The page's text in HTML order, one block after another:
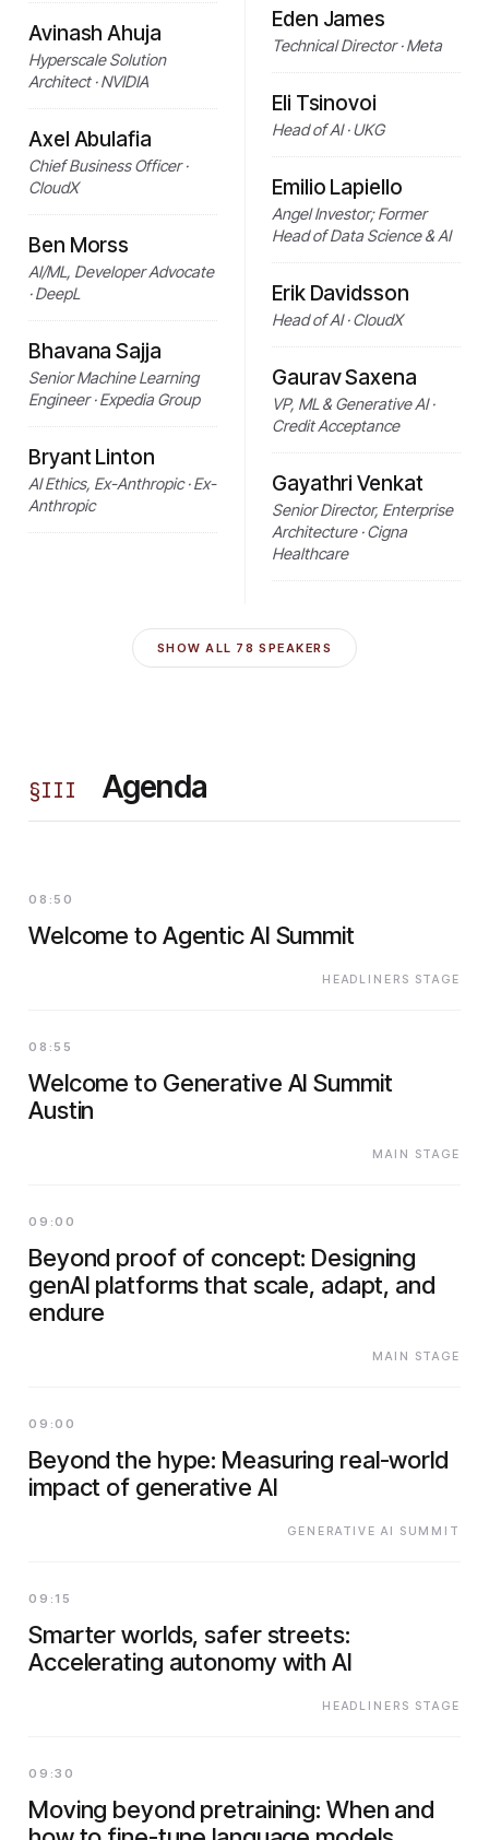
Avinash Ahuja
Hyperscale Solution
Architect · NVIDIA
Axel Abulafia
Chief Business Officer ·
CloudX
Ben Morss
AI/ML, Developer Advocate
· DeepL
Bhavana Sajja
Senior Machine Learning
Engineer · Expedia Group
Bryant Linton
AI Ethics, Ex-Anthropic · Ex-
Anthropic
Eden James
Technical Director · Meta
Eli Tsinovoi
Head of AI · UKG
Emilio Lapiello
Angel Investor; Former
Head of Data Science & AI
Erik Davidsson
Head of AI · CloudX
Gaurav Saxena
VP, ML & Generative AI ·
Credit Acceptance
Gayathri Venkat
Senior Director, Enterprise
Architecture · Cigna
Healthcare
SHOW ALL 78 SPEAKERS
§III Agenda
08:50
Welcome to Agentic AI Summit
HEADLINERS STAGE
08:55
Welcome to Generative AI Summit
Austin
MAIN STAGE
09:00
Beyond proof of concept: Designing
genAI platforms that scale, adapt, and
endure
MAIN STAGE
09:00
Beyond the hype: Measuring real-world
impact of generative AI
GENERATIVE AI SUMMIT
09:15
Smarter worlds, safer streets:
Accelerating autonomy with AI
HEADLINERS STAGE
09:30
Moving beyond pretraining: When and